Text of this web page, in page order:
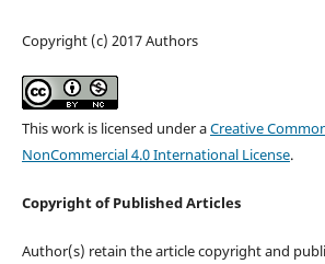
Copyright (c) 2017 Authors
This work is licensed under aCreative
NonCommercial 4.0 International License.
Copyright of Published Articles
Author(s) retain the article copyright and